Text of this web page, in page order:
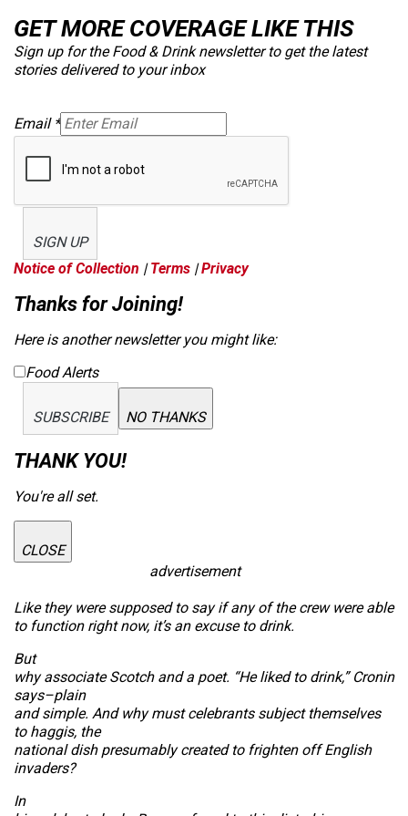
GET MORE COVERAGE LIKE THIS
Sign up for the Food & Drink newsletter to get the latest
stories delivered to your inbox
Email *
SIGN UP
Notice of Collection |Terms |Privacy
Thanks for Joining!
Here is another newsletter you might like:
Food Alerts
SUBSCRIBE NO THANKS
THANK YOU!
You're all set.
CLOSE
advertisement
Like they were supposed to say if any of the crew were able
to function right now, it’s an excuse to drink.
But
why associate Scotch and a poet. “He liked to drink,” Cronin
says–plain
and simple. And why must celebrants subject themselves
to haggis, the
national dish presumably created to frighten off English
invaders?
In